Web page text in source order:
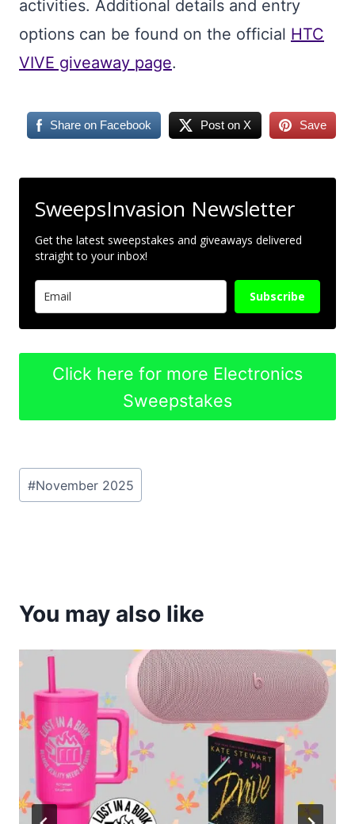
activities. Additional details and entry
options can be found on the official HTC
VIVE giveaway page.
Share on Facebook Post on X Save
SweepsInvasion Newsletter
Get the latest sweepstakes and giveaways delivered
straight to your inbox!
Subscribe
Click here for more Electronics
Sweepstakes
Post
Tags:
#November 2025
You may also like